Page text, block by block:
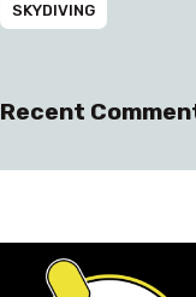
SKYDIVING
Recent